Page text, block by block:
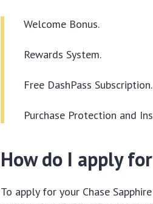
Welcome Bonus.
Rewards System.
Free DashPass Subscription.
Purchase Protection and
How do I apply
To apply for your Chase